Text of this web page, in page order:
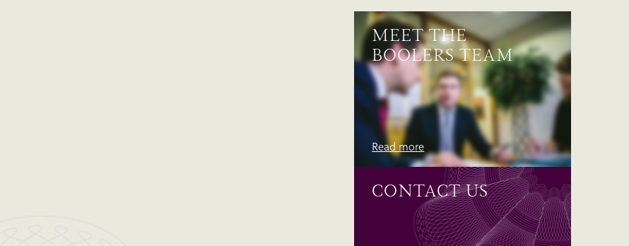
MEET THE
BOOLERS TEAM
Read more
CONTACT US